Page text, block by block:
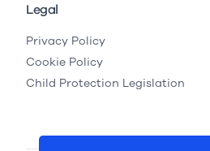
Legal
Privacy Policy
Cookie Policy
Child Protection Legislation